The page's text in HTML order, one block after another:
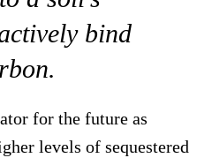
bind
for the future as
levels of sequestered